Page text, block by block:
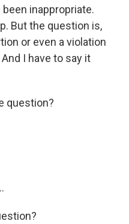
inappropriate.
But the question is,
or even a violation
I have to say it
question?